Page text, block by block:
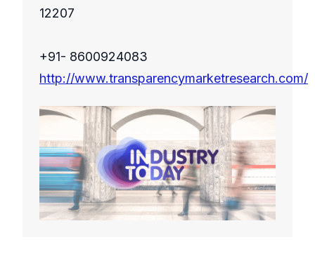
12207
+91- 8600924083
http://www.transparencymarketresearch.com/